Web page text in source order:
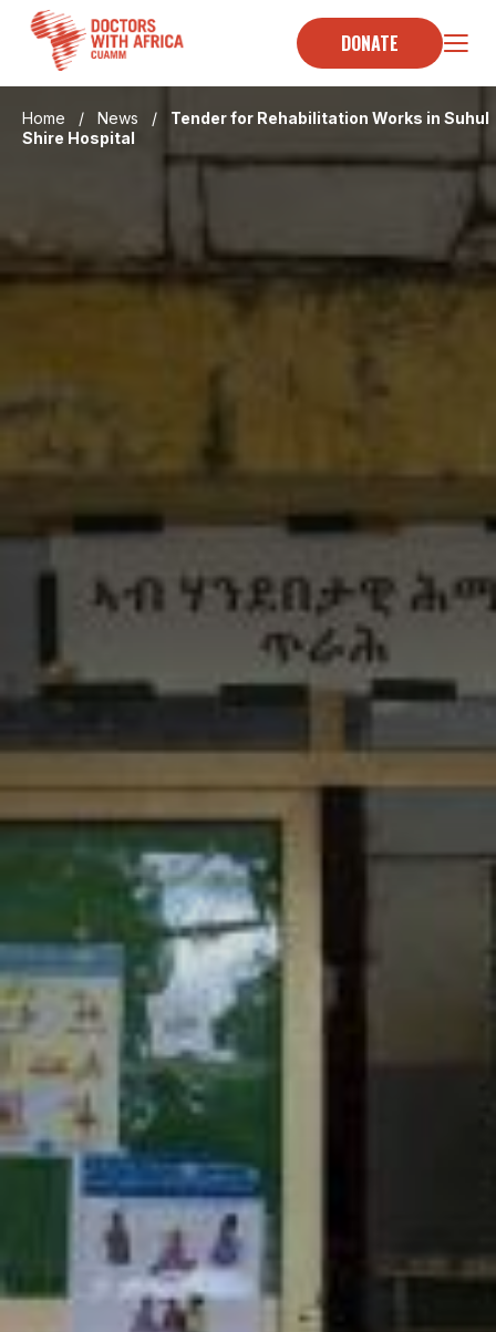
content
DONATE
Home / News /
Tender for Rehabilitation Works in Suhul
Shire Hospital